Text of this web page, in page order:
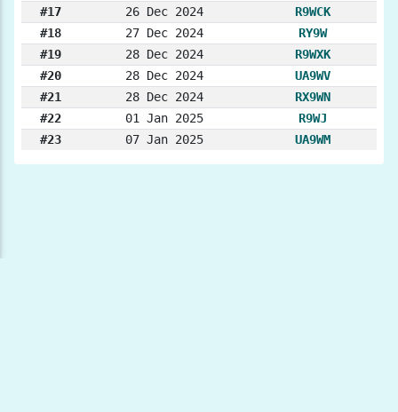
#17
26 Dec 2024
R9WCK
#18
27 Dec 2024
RY9W
#19
28 Dec 2024
R9WXK
#20
28 Dec 2024
UA9WV
#21
28 Dec 2024
RX9WN
#22
01 Jan 2025
R9WJ
#23
07 Jan 2025 UA9WM